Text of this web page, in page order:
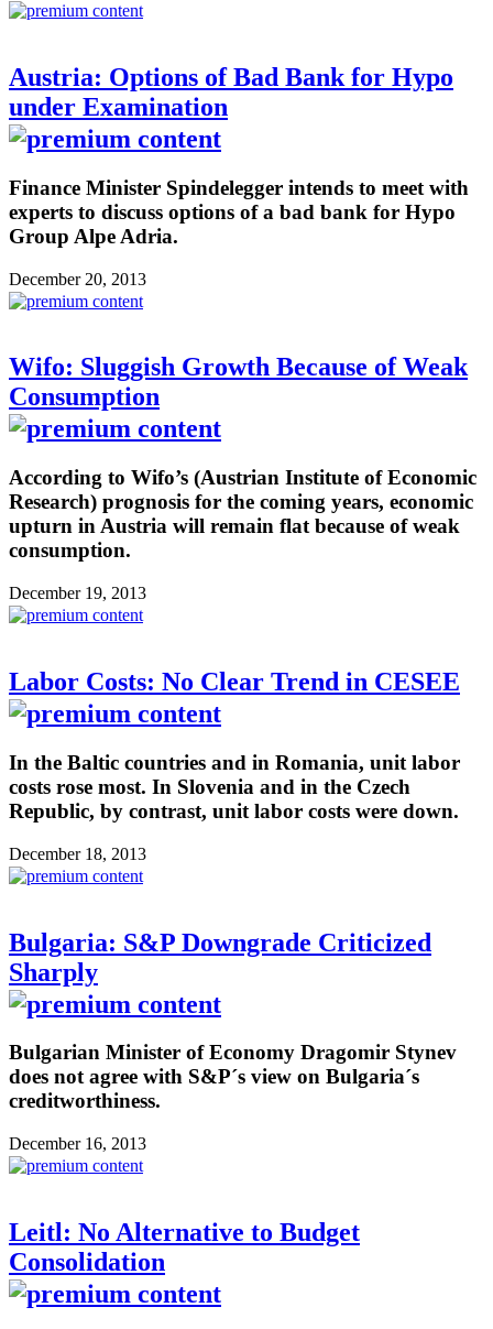
Austria: Options of Bad Bank for Hypo
under Examination
Finance Minister Spindelegger intends to meet with
experts to discuss options of a bad bank for Hypo
Group Alpe Adria.
December 20, 2013
Wifo: Sluggish Growth Because of Weak
Consumption
According to Wifo’s (Austrian Institute of Economic
Research) prognosis for the coming years, economic
upturn in Austria will remain flat because of weak
consumption.
December 19, 2013
Labor Costs: No Clear Trend in CESEE
In the Baltic countries and in Romania, unit labor
costs rose most. In Slovenia and in the Czech
Republic, by contrast, unit labor costs were down.
December 18, 2013
Bulgaria: S&P Downgrade Criticized
Sharply
Bulgarian Minister of Economy Dragomir Stynev
does not agree with S&P´s view on Bulgaria´s
creditworthiness.
December 16, 2013
Leitl: No Alternative to Budget
Consolidation